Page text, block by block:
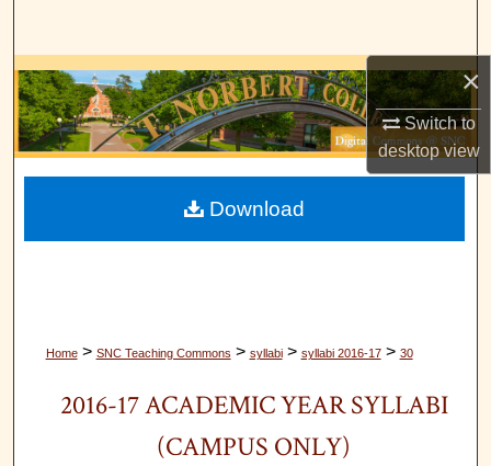
×
Switch to
desktopview
Browse Collections
My Account
Digital Commons Network™
Home> SNC Teaching Commons > syllabi> syllabi 2016-17> 30
2016-17 ACADEMIC YEAR SYLLABI
(CAMPUS ONLY)
Download